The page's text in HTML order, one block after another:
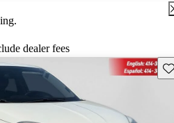
dealer fees